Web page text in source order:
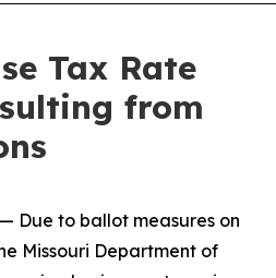
Tax Rate
from
Due to ballot measures on
Missouri Department of